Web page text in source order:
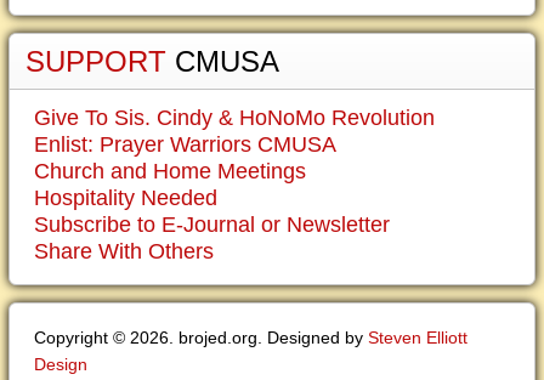
SUPPORT CMUSA
Give To Sis. Cindy & HoNoMo Revolution
Enlist: Prayer Warriors CMUSA
Church and Home Meetings
Hospitality Needed
Subscribe to E-Journal or Newsletter
Share With Others
Copyright © 2026. brojed.org. Designed by Steven Elliott
Design